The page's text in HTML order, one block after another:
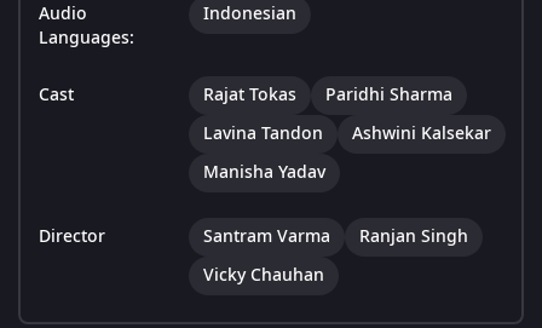
Audio
Languages:
Indonesian
Cast Rajat Tokas
Paridhi Sharma
Lavina Tandon
Ashwini Kalsekar
Manisha Yadav
Director Santram Varma
Ranjan Singh
Vicky Chauhan